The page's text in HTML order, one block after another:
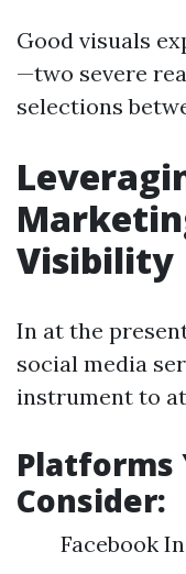
Good visuals
—two severe
selections
Visibility
In at the
social media
instrument to
Platforms
Consider:
Facebook